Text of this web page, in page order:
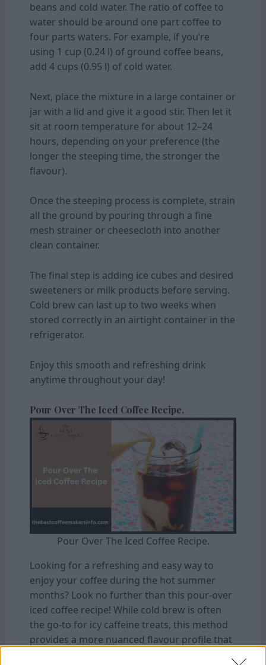
beans and cold water. The ratio of coffee to
water should be around one part coffee to
four parts waters. For example, if you’re
using 1 cup (0.24 l) of ground coffee beans,
add 4 cups (0.95 l) of cold water.
Next, place the mixture in a large container or
jar with a lid and give it a good stir. Then let it
sit at room temperature for about 12–24
hours, depending on your preference (the
longer the steeping time, the stronger the
flavour).
Once the steeping process is complete, strain
all the ground by pouring through a fine
mesh strainer or cheesecloth into another
clean container.
The final step is adding ice cubes and desired
sweeteners or milk products before serving.
Cold brew can last up to two weeks when
stored correctly in an airtight container in the
refrigerator.
Enjoy this smooth and refreshing drink
anytime throughout your day!
Pour Over The Iced Coffee Recipe.
Pour Over The Iced Coffee Recipe.
Looking for a refreshing and easy way to
enjoy your coffee during the hot summer
months? Look no further than this pour-over
iced coffee recipe! While cold brew is often
the go-to for icy caffeine treats, this method
provides a more nuanced flavour profile that